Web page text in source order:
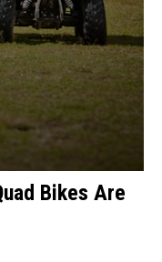
Bikes Are